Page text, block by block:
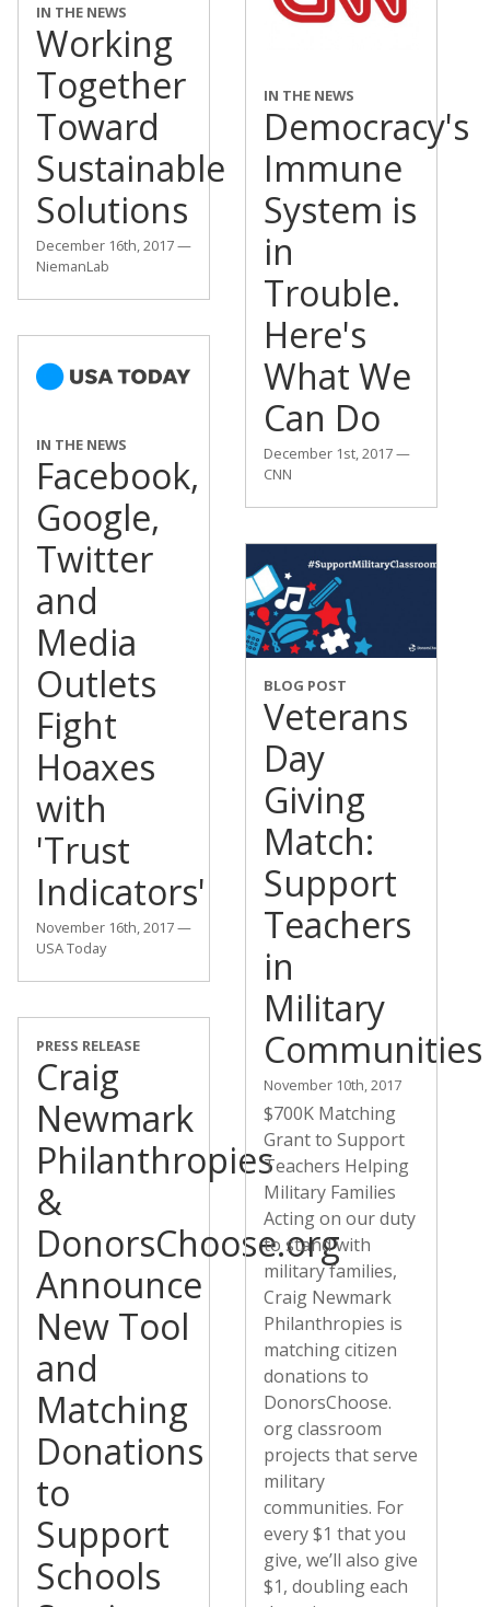
IN THE NEWS
Working
Together
Toward
Sustainable
Solutions
December 16th, 2017 —
NiemanLab
IN THE NEWS
Facebook,
Google,
Twitter
and
Media
Outlets
Fight
Hoaxes
with
'Trust
Indicators'
November 16th, 2017 —
USA Today
PRESS RELEASE
Craig
Newmark
Philanthropies
&
DonorsChoose.org
Announce
New Tool
and
Matching
Donations
to
Support
Schools
IN THE NEWS
Democracy's
Immune
System is
in
Trouble.
Here's
What We
Can Do
December 1st, 2017 —
CNN
BLOG POST
Veterans
Day
Giving
Match:
Support
Teachers
in
Military
Communities
November 10th, 2017
$700K Matching
Grant to Support
Teachers Helping
Military Families
Acting on our duty
to stand with
military families,
Craig Newmark
Philanthropies is
matching citizen
donations to
DonorsChoose.
org classroom
projects that serve
military
communities. For
every $1 that you
give, we’ll also give
$1, doubling each